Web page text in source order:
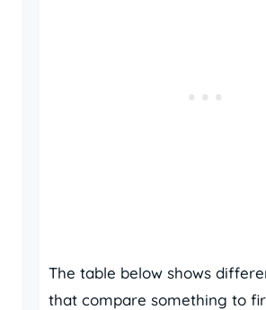
The table below shows
that compare something to